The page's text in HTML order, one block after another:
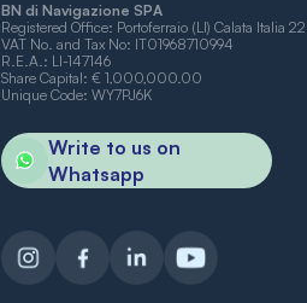
BN di Navigazione SPA
Registered Office: Portoferraio (LI) Calata Italia 22
VAT No. and Tax No: IT01968710994
R.E.A.: LI-147146
Share Capital: € 1,000,000.00
Unique Code: WY7PJ6K
Write to us on
Whatsapp